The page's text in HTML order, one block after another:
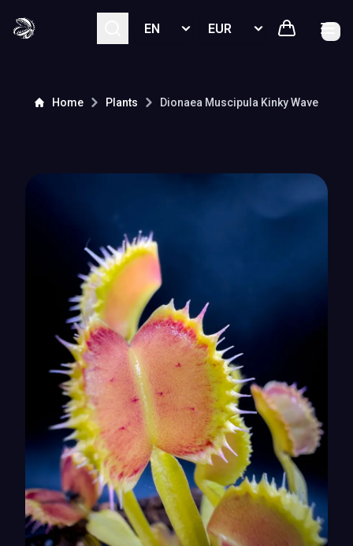
Select languageSelect currency
Home Plants Dionaea Muscipula Kinky Wave